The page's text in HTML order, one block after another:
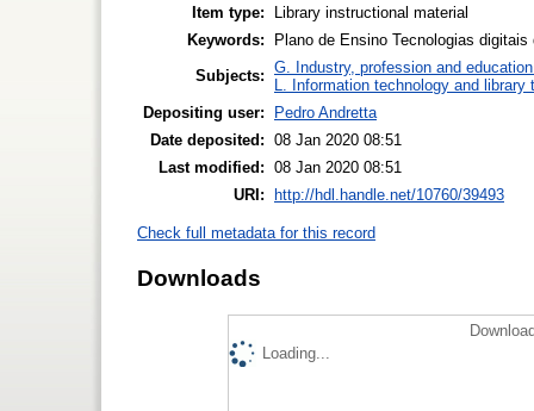
Item type:
Library instructional material
Keywords:
Plano de Ensino Tecnologias digitais
Subjects: G. Industry, profession and
L. Information technology and library
Depositing user:
Pedro Andretta
Date deposited: 08 Jan 2020 08:51
Last modified: 08 Jan 2020 08:51
URI: http://hdl.handle.net/10760/39493
Check full metadata for this record
Downloads
Loading...